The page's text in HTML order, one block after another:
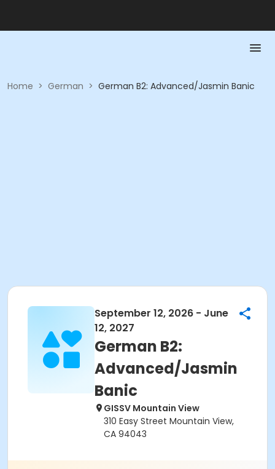
Home > German > German B2: Advanced/Jasmin Banic
September 12, 2026 - June
12, 2027
German B2:
Advanced/Jasmin
Banic
GISSV Mountain View
310 Easy Street Mountain View,
CA 94043